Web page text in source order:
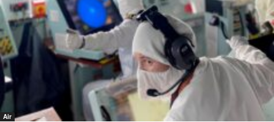
Air